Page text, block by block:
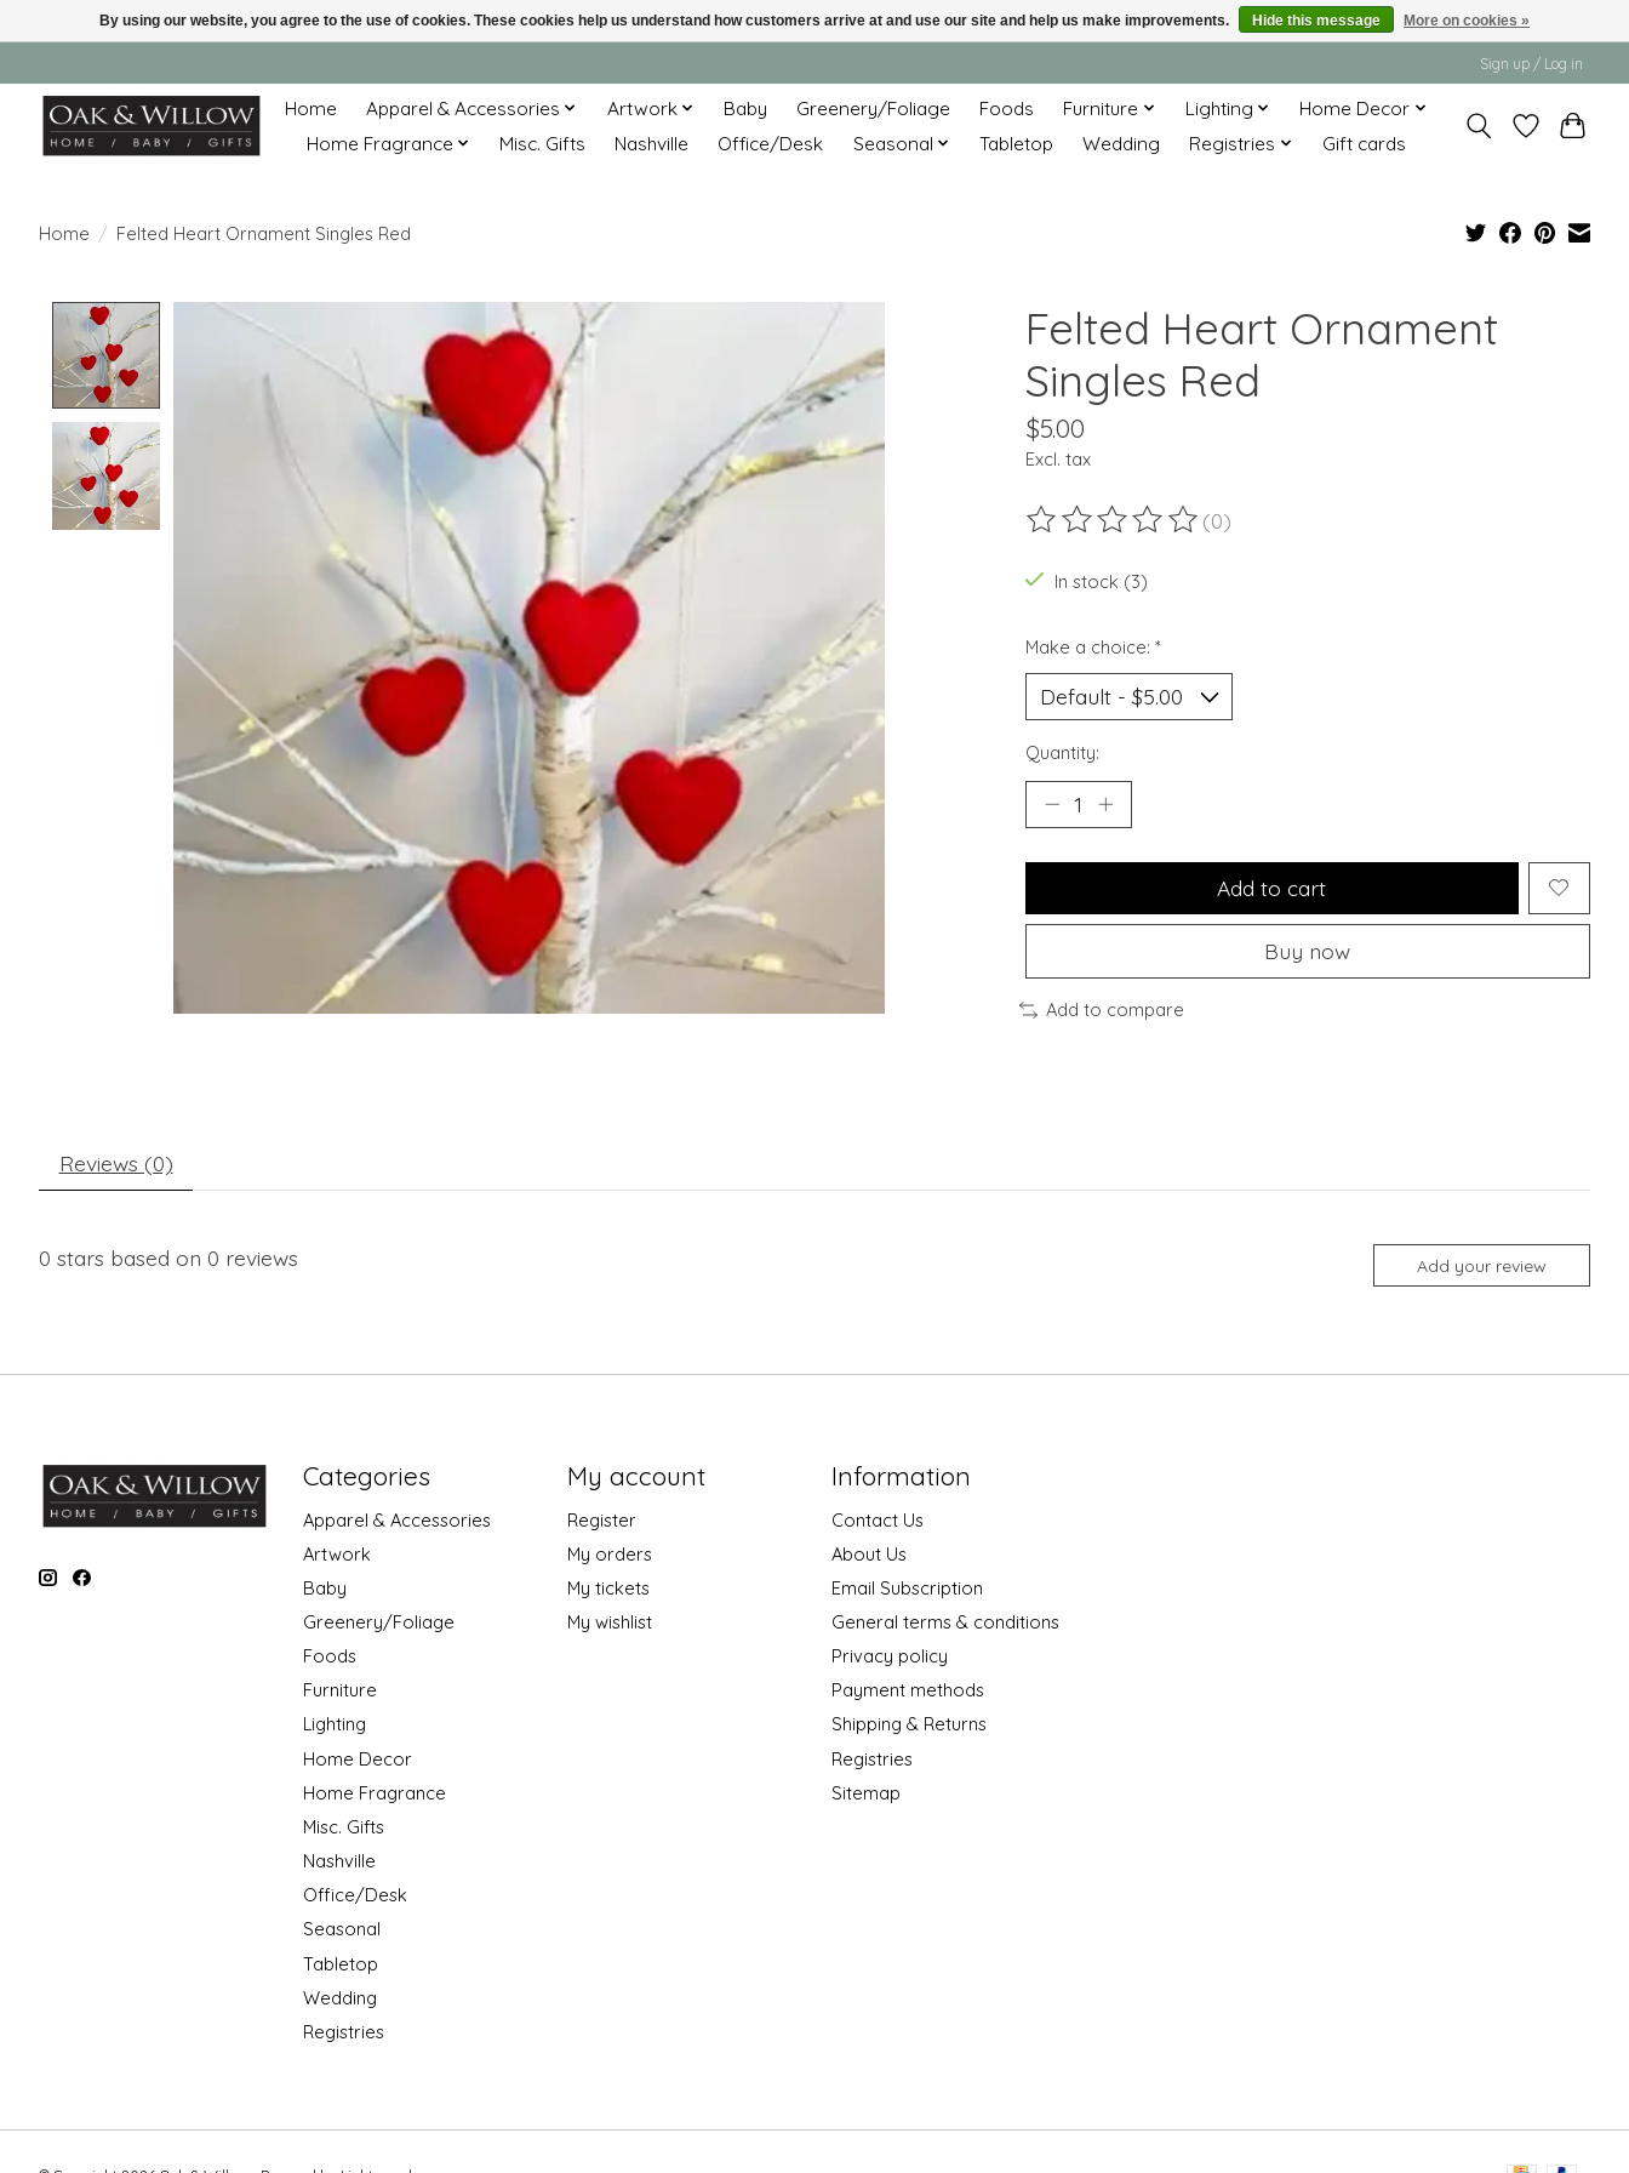
Sign up / Log in
Home Apparel & Accessories Artwork Baby Greenery/Foliage Foods Furniture Lighting
Home Decor
Home Fragrance
Misc. Gifts Nashville Office/Desk Seasonal Tabletop Wedding Registries Gift cards
Home / Felted Heart Ornament Singles Red
Product image slideshow Items
Felted Heart Ornament
Singles Red
$5.00
Excl. tax
The rating of this product is
(0)
In stock (3)
Make a choice: *
Quantity:
Add to cart
Buy now
Add to compare
Reviews (0)
0 stars based on 0 reviews Add your review
Categories
Apparel & Accessories
Artwork
Baby
Greenery/Foliage
Foods
Furniture
Lighting
Home Decor
Home Fragrance
Misc. Gifts
Nashville
Office/Desk
Seasonal
Tabletop
Wedding
Registries
My account
Register
My orders
My tickets
My wishlist
Information
Contact Us
About Us
Email Subscription
General terms & conditions
Privacy policy
Payment methods
Shipping & Returns
Registries
Sitemap
By using our website, you agree to the use of cookies. These cookies help us understand how customers arrive at and use our site and help us make improvements. Hide this message More on cookies »